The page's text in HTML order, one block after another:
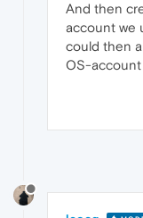
And then
account we
could then
OS-account